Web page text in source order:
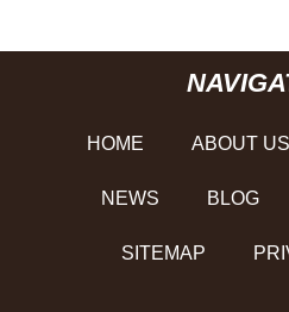
HOME ABOUT US
NEWS BLOG
SITEMAP